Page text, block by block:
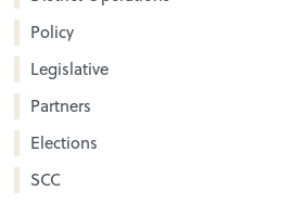
Policy
Legislative
Partners
Elections
SCC